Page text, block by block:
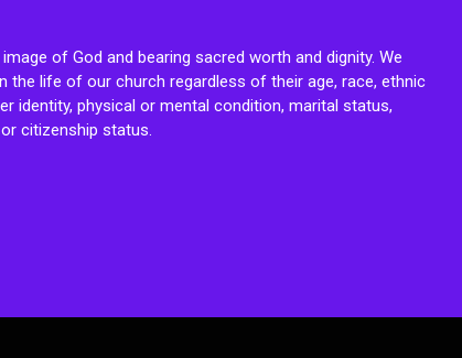
of God and bearing sacred worth and dignity. We
the life of our church regardless of their age, race, ethnic
identity, physical or mental condition, marital status,
citizenship status.